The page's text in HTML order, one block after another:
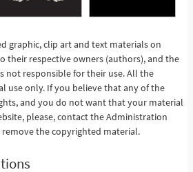
See More
graphic, clip art and text materials on
their respective owners (authors), and the
not responsible for their use. All the
use only. If you believe that any of the
and you do not want that your material
please, contact the Administration
the copyrighted material.